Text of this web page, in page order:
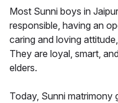
Most Sunni boys in
responsible, having an
caring and loving
They are loyal, smart,
elders.
Today, Sunni